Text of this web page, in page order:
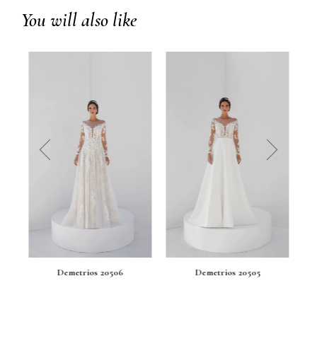
You will also like
Demetrios 20506 Demetrios 20505
prev next